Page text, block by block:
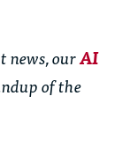
news,ourAI
of the